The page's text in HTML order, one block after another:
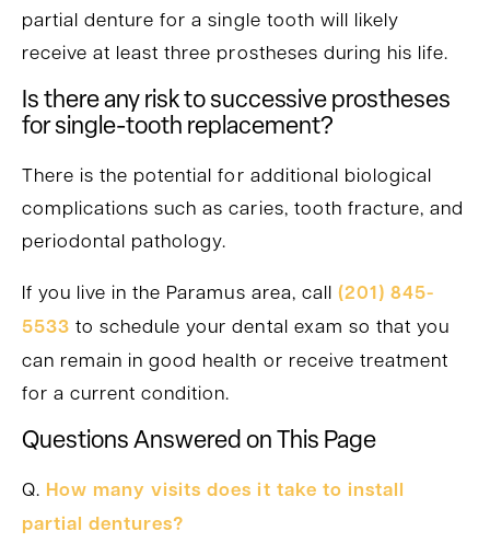
partial denture for a single tooth will likely
receive at least three prostheses during his life.
Is there any risk to successive prostheses
for single-tooth replacement?
There is the potential for additional biological
complications such as caries, tooth fracture, and
periodontal pathology.
If you live in the Paramus area, call (201) 845-
5533 to schedule your dental exam so that you
can remain in good health or receive treatment
for a current condition.
Questions Answered on This Page
Q. How many visits does it take to install
partial dentures?